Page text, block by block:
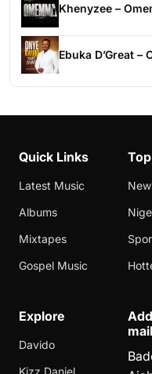
Khenyzee –
Ebuka D’Great
Quick Links
Latest Music
Albums
Mixtapes
Gospel Music
Explore
Davido
Kizz Daniel
mail